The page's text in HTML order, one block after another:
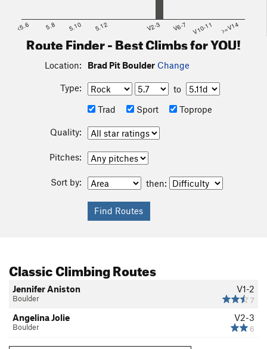
<5.6 5.8 5.10 5.12 V2-3 V6-7 V10-11 >=V14
Route Finder - Best Climbs for YOU!
Location: Brad Pit Boulder Change
Type:
to
Trad
Sport Toprope
Quality:
Pitches:
Sort by: then:
Classic Climbing Routes
V1-2
7
Jennifer Aniston
Boulder
V2-3
6
Angelina Jolie
Boulder